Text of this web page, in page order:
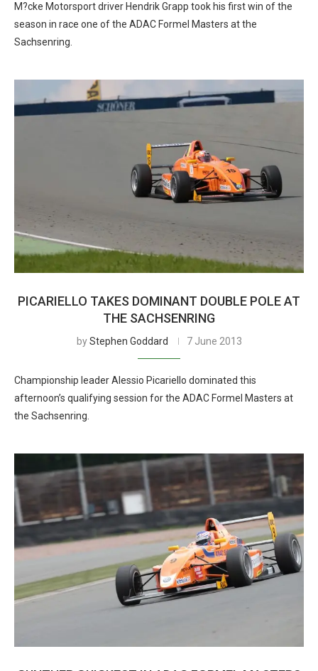
M?cke Motorsport driver Hendrik Grapp took his first win of the
season in race one of the ADAC Formel Masters at the
Sachsenring.
PICARIELLO TAKES DOMINANT DOUBLE POLE AT
THE SACHSENRING
byStephen Goddard 7 June 2013
Championship leader Alessio Picariello dominated this
afternoon’s qualifying session for the ADAC Formel Masters at
the Sachsenring.